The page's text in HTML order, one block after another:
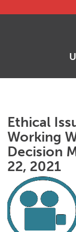
Ethical
Working
Decision
22, 2021